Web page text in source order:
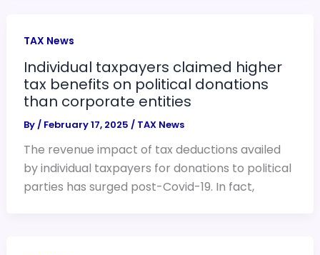
TAX News
Individual taxpayers claimed higher
tax benefits on political donations
than corporate entities
By/ February 17, 2025 / TAX News
The revenue impact of tax deductions availed
by individual taxpayers for donations to political
parties has surged post-Covid-19. In fact,